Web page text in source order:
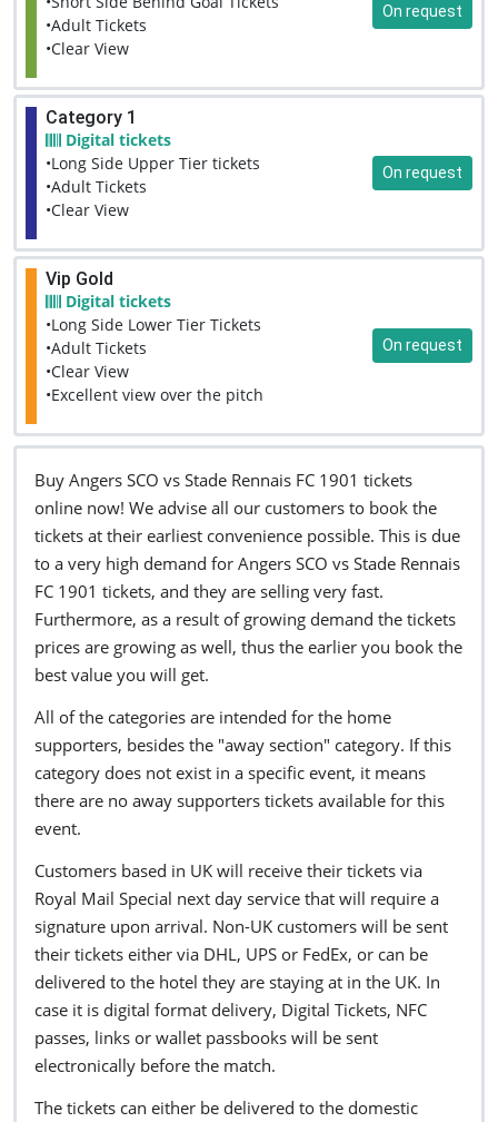
•Adult Tickets
•Clear View
On request
Category 1
Digital tickets
•Long Side Upper Tier tickets
•Adult Tickets
•Clear View
On request
Vip Gold
Digital tickets
•Long Side Lower Tier Tickets
•Adult Tickets
•Clear View
•Excellent view over the pitch
On request
Buy Angers SCO vs Stade Rennais FC 1901 tickets
online now! We advise all our customers to book the
tickets at their earliest convenience possible. This is due
to a very high demand for Angers SCO vs Stade Rennais
FC 1901 tickets, and they are selling very fast.
Furthermore, as a result of growing demand the tickets
prices are growing as well, thus the earlier you book the
best value you will get.
All of the categories are intended for the home
supporters, besides the "away section" category. If this
category does not exist in a specific event, it means
there are no away supporters tickets available for this
event.
Customers based in UK will receive their tickets via
Royal Mail Special next day service that will require a
signature upon arrival. Non-UK customers will be sent
their tickets either via DHL, UPS or FedEx, or can be
delivered to the hotel they are staying at in the UK. In
case it is digital format delivery, Digital Tickets, NFC
passes, links or wallet passbooks will be sent
electronically before the match.
The tickets can either be delivered to the domestic